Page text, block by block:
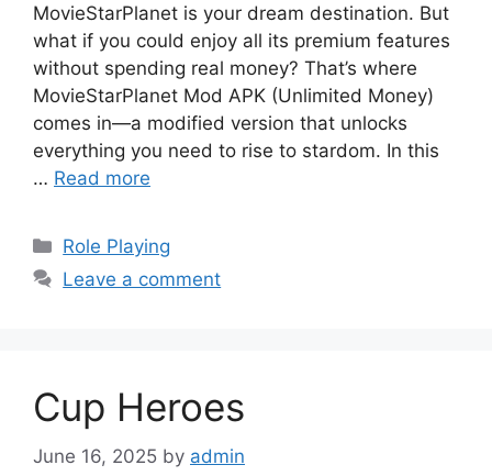
MovieStarPlanet is your dream destination. But
what if you could enjoy all its premium features
without spending real money? That’s where
MovieStarPlanet Mod APK (Unlimited Money)
comes in—a modified version that unlocks
everything you need to rise to stardom. In this
… Read more
Categories
Role Playing
Leave a comment
Cup Heroes
June 16, 2025 by admin